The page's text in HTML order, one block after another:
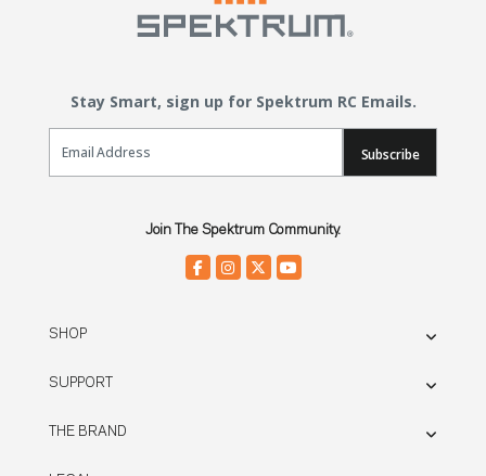
Stay Smart, sign up for Spektrum RC Emails.
Email Sign Up
Subscribe
Join The Spektrum Community.
SHOP
SUPPORT
THE BRAND